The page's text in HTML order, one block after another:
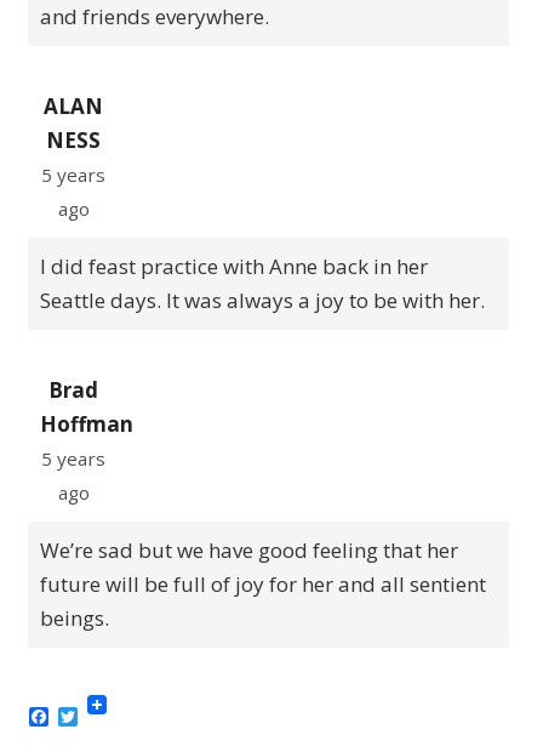
and friends everywhere.
ALAN
NESS
5 years
ago
I did feast practice with Anne back in her
Seattle days. It was always a joy to be with her.
Brad
Hoffman
5 years
ago
We’re sad but we have good feeling that her
future will be full of joy for her and all sentient
beings.
Facebook
Twitter